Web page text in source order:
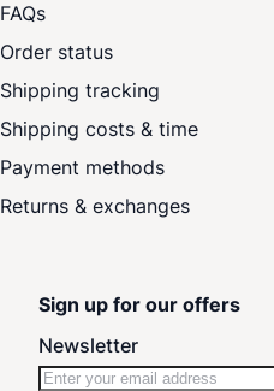
FAQs
Order status
Shipping tracking
Shipping costs & time
Payment methods
Returns & exchanges
Sign up for our offers
Newsletter